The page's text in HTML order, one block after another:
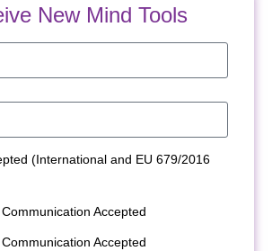
New Mind Tools
(International and EU 679/2016
Accepted
Accepted